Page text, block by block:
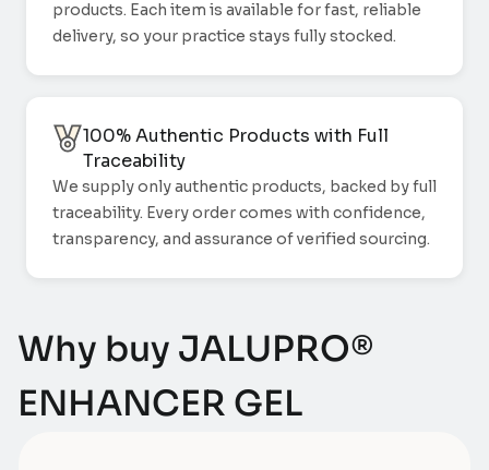
products. Each item is available for fast, reliable
delivery, so your practice stays fully stocked.
100% Authentic Products with Full
Traceability
We supply only authentic products, backed by full
traceability. Every order comes with confidence,
transparency, and assurance of verified sourcing.
Why buy JALUPRO®
ENHANCER GEL